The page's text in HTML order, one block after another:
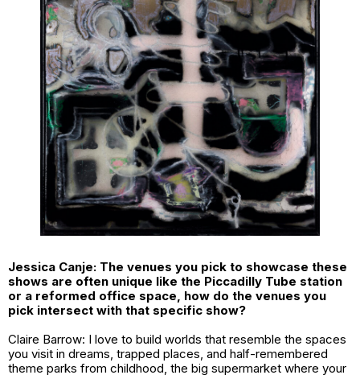
Jessica Canje: The venues you pick to showcase these
shows are often unique like the Piccadilly Tube station
or a reformed office space, how do the venues you
pick intersect with that specific show?
Claire Barrow: I love to build worlds that resemble the spaces
you visit in dreams, trapped places, and half-remembered
theme parks from childhood, the big supermarket where your